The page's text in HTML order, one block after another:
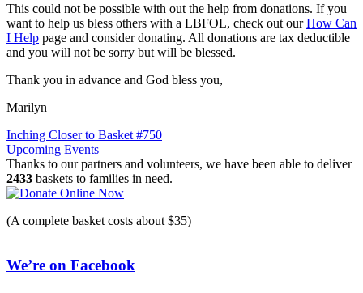
This could not be possible with out the help from donations. If you
want to help us bless others with a LBFOL, check out ourHow Can
I Help page and consider donating. All donations are tax deductible
and you will not be sorry but will be blessed.
Thank you in advance and God bless you,
Marilyn
Post
navigation
Inching Closer to Basket #750
Upcoming Events
Thanks to our partners and volunteers, we have been able to deliver
2433 baskets to families in need.
(A complete basket costs about $35)
We’re on Facebook